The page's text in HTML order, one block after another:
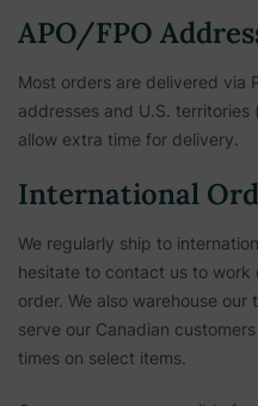
APO/FPO
Most orders are delivered via
addresses and U.S. territories
allow extra time for delivery.
International
We regularly ship to
hesitate to contact us to work
order. We also warehouse
serve our Canadian
times on select items.